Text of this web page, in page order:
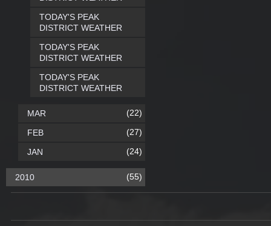
TODAY'S PEAK
DISTRICT WEATHER
TODAY'S PEAK
DISTRICT WEATHER
TODAY'S PEAK
DISTRICT WEATHER
MAR (22)
FEB (27)
JAN (24)
2010 (55)